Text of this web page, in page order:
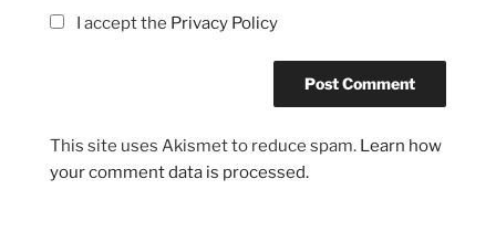
I accept the Privacy Policy
This site uses Akismet to reduce spam. Learn how
your comment data is processed.